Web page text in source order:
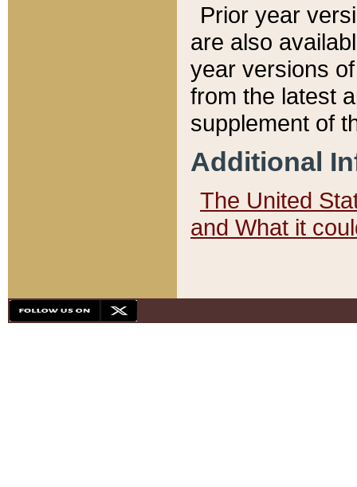
Prior year
are also
year versions
from the latest
supplement of
Additional
The United
and What it